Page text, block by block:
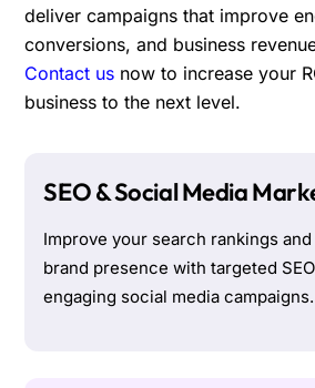
deliver campaigns that improve
conversions, and business
Contact us now to increase your
business to the next level.
SEO & Social Media
Improve your search rankings
brand presence with targeted
engaging social media campaigns.